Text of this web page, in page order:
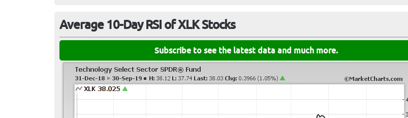
Average 10-Day RSI of XLK Stocks
Subscribe to see the latest data and much more.